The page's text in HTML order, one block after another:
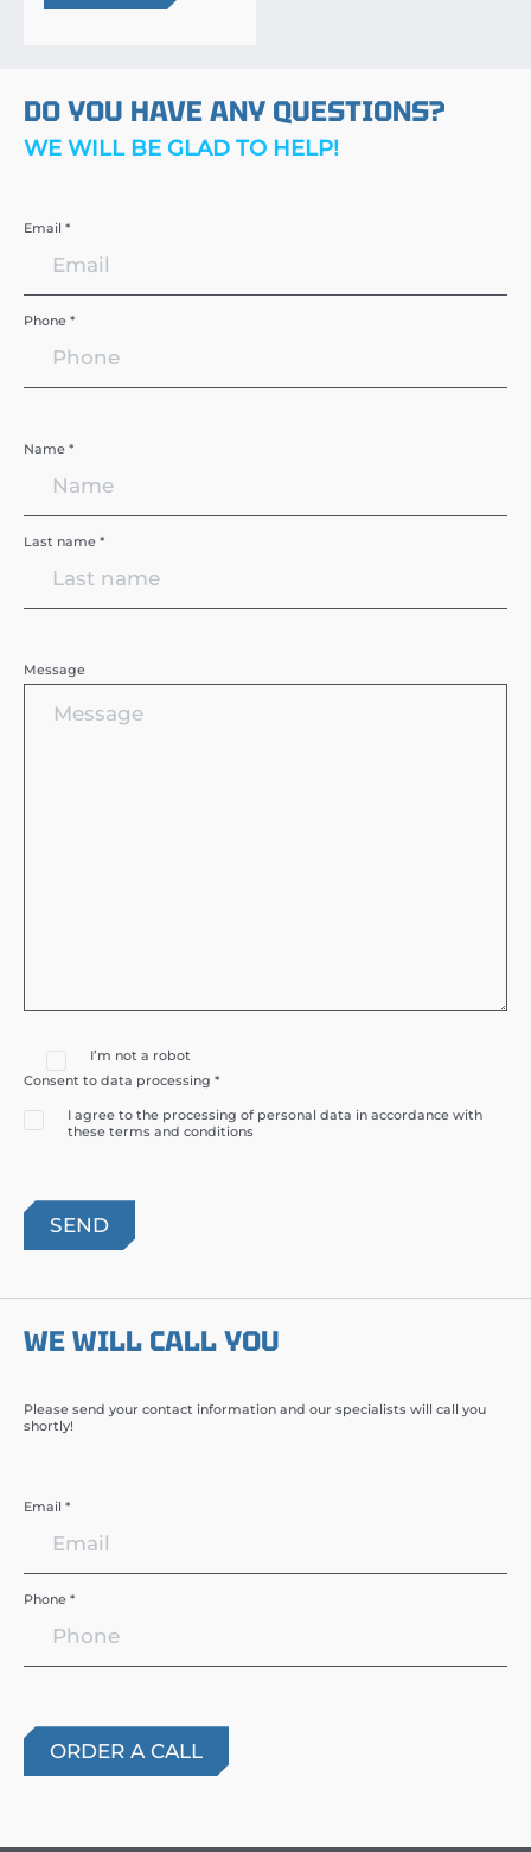
DO YOU HAVE ANY QUESTIONS?
WE WILL BE GLAD TO HELP!
Email *
Phone *
Name *
Last name *
Message
I’m not a robot
Consent to data processing *
I agree to the processing of personal data in accordance with
these terms and conditions
WE WILL CALL YOU
Please send your contact information and our specialists will call you
shortly!
Email *
Phone *